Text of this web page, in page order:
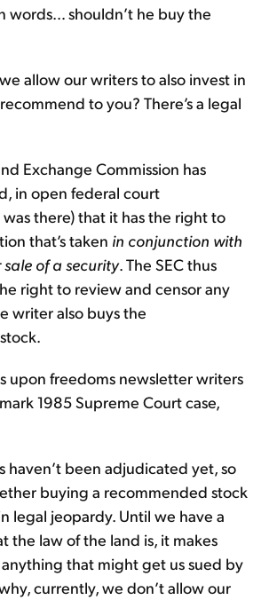
words… shouldn’t he buy the
allow our writers to also invest in
to you? There’s a legal
Exchange Commission has
in open federal court
there) that it has the right to
that’s taken in conjunction with
of a security. The SEC thus
right to review and censor any
writer also buys the
upon freedoms newsletter writers
1985 Supreme Court case,
haven’t been adjudicated yet, so
buying a recommended stock
legal jeopardy. Until we have a
the law of the land is, it makes
that might get us sued by
currently, we don’t allow our